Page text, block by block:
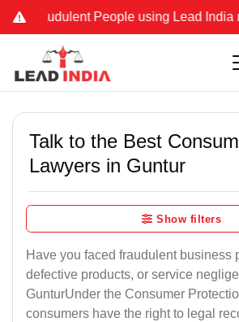
People using Lead India name
Talk to the Best
Lawyers in Guntur
Show filters
Have you faced fraudulent business
defective products, or service
GunturUnder the Consumer
consumers have the right to legal